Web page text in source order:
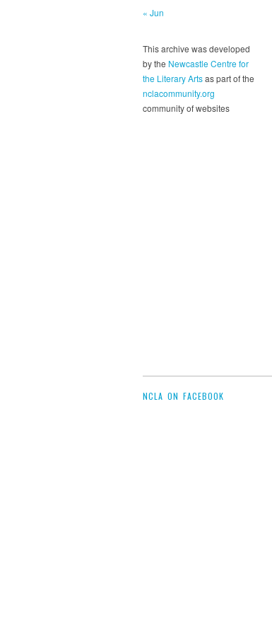
« Jun
This archive was developed
by the Newcastle Centre for
the Literary Artsas part of the
nclacommunity.org
community of websites
NCLA ON FACEBOOK